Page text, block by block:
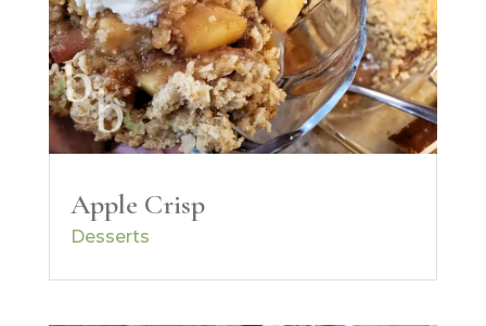
Apple Crisp
Desserts